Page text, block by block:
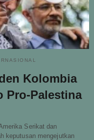
Kolombia
Pro-Palestina
Serikat dan
keputusan mengejutkan